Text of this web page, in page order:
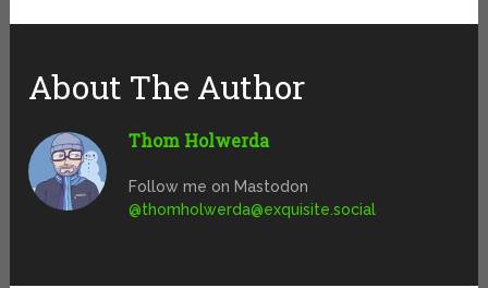
About The Author
Thom Holwerda
Follow me on Mastodon
@thomholwerda@exquisite.social